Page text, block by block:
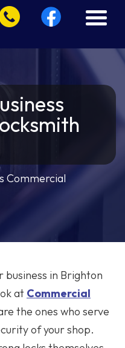
Commercial
in Brighton
at Commercial
the ones who serve
of your shop.